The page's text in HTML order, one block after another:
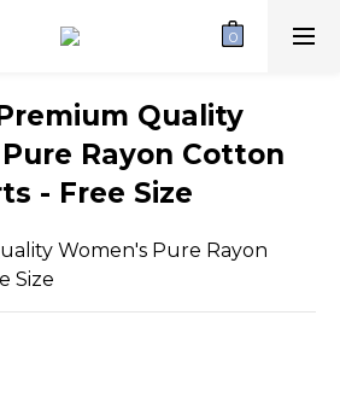
Quality
Rayon Cotton
- Free Size
Women's Pure Rayon
Size